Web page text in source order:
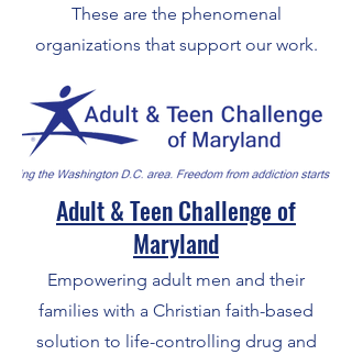
These are the phenomenal
organizations that support our work.
Adult & Teen Challenge of
Maryland
Empowering adult men and their
families with a Christian faith-based
solution to life-controlling drug and